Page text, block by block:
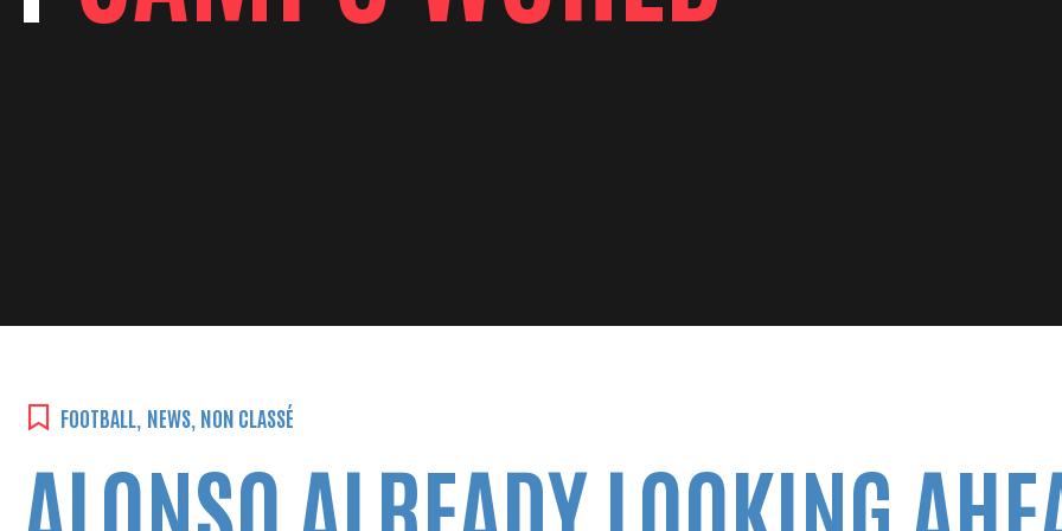
FOOTBALL NEWS, NON CLASSÉ
ALONSO ALREADY LOOKING